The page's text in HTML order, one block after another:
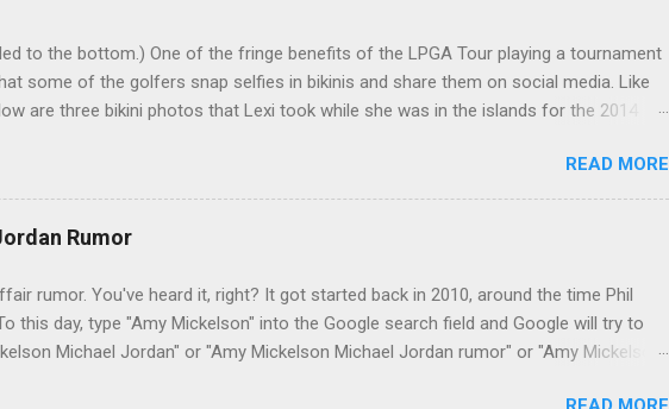
a double-entendre. And, sure enough, a check of the Johnny Carson archives ...
to the bottom.) One of the fringe benefits of the LPGA Tour playing a tournament
some of the golfers snap selfies in bikinis and share them on social media. Like
are three bikini photos that Lexi took while she was in the islands for the 2014
pic is LPGA rookie Jaye Marie Green. 6-21-14 : Here's a newer one: 9-16-14 :
of Lexi's photo shoot for Golf Punk magazine : 10-31-14 : Lexi at the beach: Follow
GSB on Facebook 2-3-15 : Lexi in the Bahamas: 3-18-15: 10-26-15: Lexi wrote
READ MORE
Rumor
rumor. You've heard it, right? It got started back in 2010, around the time Phil
this day, type "Amy Mickelson" into the Google search field and Google will try to
Michael Jordan" or "Amy Mickelson Michael Jordan rumor" or "Amy Mickelson